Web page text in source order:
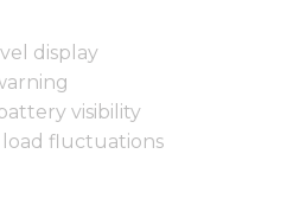
display
visibility
fluctuations